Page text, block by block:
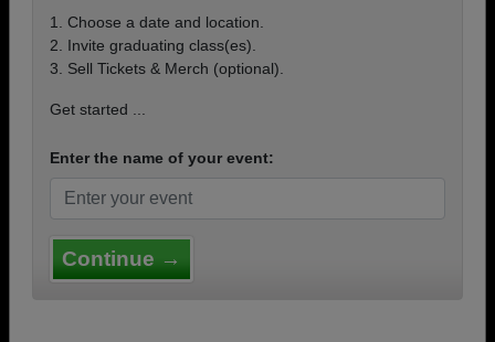
1. Choose a date and location.
2. Invite graduating class(es).
3. Sell Tickets & Merch (optional).
Get started ...
Enter the name of your event:
Continue →